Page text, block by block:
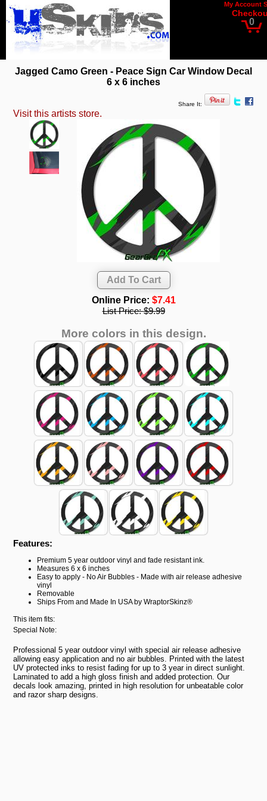
My Account
0
Jagged Camo Green - Peace Sign Car Window Decal
6 x 6 inches
Share It:
Visit this artists store.
Online Price: $7.41
List Price:$9.99
More colors in this design.
Features:
Premium 5 year outdoor vinyl and fade resistant ink.
Measures 6 x 6 inches
Easy to apply - No Air Bubbles - Made with air release adhesive
vinyl
Removable
Ships From and Made In USA by WraptorSkinz®
This item fits:
Special Note:
Professional 5 year outdoor vinyl with special air release adhesive
allowing easy application and no air bubbles. Printed with the latest
UV protected inks to resist fading for up to 3 year in direct sunlight.
Laminated to add a high gloss finish and added protection. Our
decals look amazing, printed in high resolution for unbeatable color
and razor sharp designs.